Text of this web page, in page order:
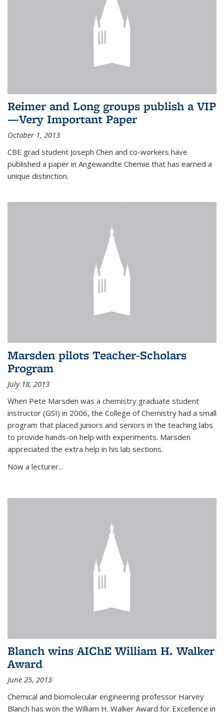
Reimer and Long groups publish a VIP
—Very Important Paper
October 1, 2013
CBE grad student Joseph Chen and co-workers have
published a paper in Angewandte Chemie that has earned a
unique distinction.
Marsden pilots Teacher-Scholars
Program
July 18, 2013
When Pete Marsden was a chemistry graduate student
instructor (GSI) in 2006, the College of Chemistry had a small
program that placed juniors and seniors in the teaching labs
to provide hands-on help with experiments. Marsden
appreciated the extra help in his lab sections.
Now a lecturer...
Blanch wins AIChE William H. Walker
Award
June 25, 2013
Chemical and biomolecular engineering professor Harvey
Blanch has won the William H. Walker Award for Excellence in